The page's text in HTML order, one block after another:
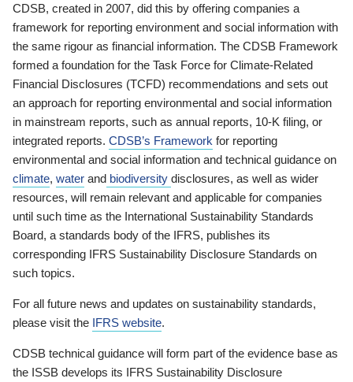
CDSB, created in 2007, did this by offering companies a
framework for reporting environment and social information with
the same rigour as financial information. The CDSB Framework
formed a foundation for the Task Force for Climate-Related
Financial Disclosures (TCFD) recommendations and sets out
an approach for reporting environmental and social information
in mainstream reports, such as annual reports, 10-K filing, or
integrated reports. CDSB’s Framework for reporting
environmental and social information and technical guidance on
climate, water and biodiversity disclosures, as well as wider
resources, will remain relevant and applicable for companies
until such time as the International Sustainability Standards
Board, a standards body of the IFRS, publishes its
corresponding IFRS Sustainability Disclosure Standards on
such topics.
For all future news and updates on sustainability standards,
please visit the IFRS website.
CDSB technical guidance will form part of the evidence base as
the ISSB develops its IFRS Sustainability Disclosure